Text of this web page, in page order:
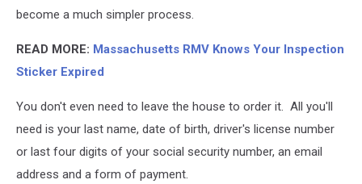
become a much simpler process.
READ MORE: Massachusetts RMV Knows Your Inspection
Sticker Expired
You don't even need to leave the house to order it. All you'll
need is your last name, date of birth, driver's license number
or last four digits of your social security number, an email
address and a form of payment.